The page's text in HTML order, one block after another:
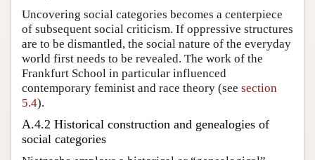
Uncovering social categories becomes a centerpiece
of subsequent social criticism. If oppressive structures
are to be dismantled, the social nature of the everyday
world first needs to be revealed. The work of the
Frankfurt School in particular influenced
contemporary feminist and race theory (see section
5.4).
A.4.2 Historical construction and genealogies of
social categories